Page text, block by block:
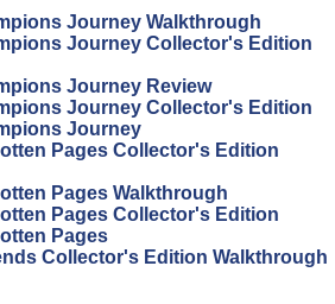
Journey Walkthrough
Journey Collector's Edition
Journey Review
Journey Collector's Edition
Journey
Pages Collector's Edition
Pages Walkthrough
Pages Collector's Edition
Pages
Collector's Edition Walkthrough